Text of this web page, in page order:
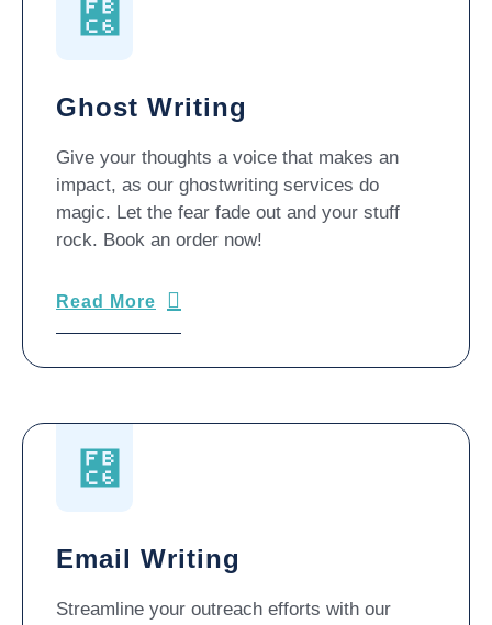
Ghost Writing
Give your thoughts a voice that makes an
impact, as our ghostwriting services do
magic. Let the fear fade out and your stuff
rock. Book an order now!
Read More
Email Writing
Streamline your outreach efforts with our